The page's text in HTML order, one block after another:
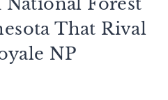
That Rival
NP